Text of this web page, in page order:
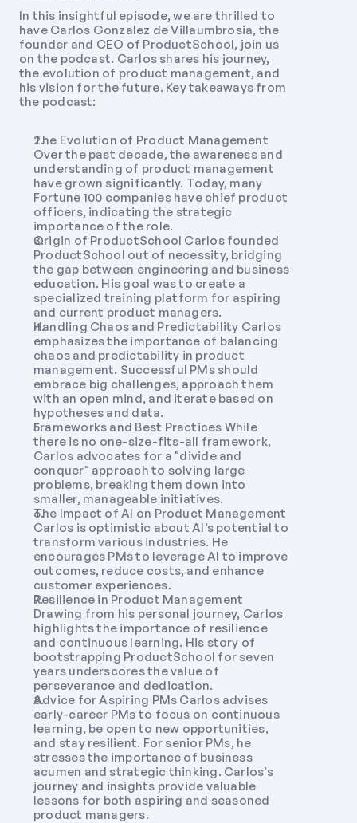
In this insightful episode, we are thrilled to
have Carlos Gonzalez de Villaumbrosia, the
founder and CEO of ProductSchool, join us
on the podcast. Carlos shares his journey,
the evolution of product management, and
his vision for the future. Key takeaways from
the podcast:
The Evolution of Product Management
Over the past decade, the awareness and
understanding of product management
have grown significantly. Today, many
Fortune 100 companies have chief product
officers, indicating the strategic
importance of the role.
Origin of ProductSchool Carlos founded
ProductSchool out of necessity, bridging
the gap between engineering and business
education. His goal was to create a
specialized training platform for aspiring
and current product managers.
Handling Chaos and Predictability Carlos
emphasizes the importance of balancing
chaos and predictability in product
management. Successful PMs should
embrace big challenges, approach them
with an open mind, and iterate based on
hypotheses and data.
Frameworks and Best Practices While
there is no one-size-fits-all framework,
Carlos advocates for a "divide and
conquer" approach to solving large
problems, breaking them down into
smaller, manageable initiatives.
The Impact of AI on Product Management
Carlos is optimistic about AI’s potential to
transform various industries. He
encourages PMs to leverage AI to improve
outcomes, reduce costs, and enhance
customer experiences.
Resilience in Product Management
Drawing from his personal journey, Carlos
highlights the importance of resilience
and continuous learning. His story of
bootstrapping ProductSchool for seven
years underscores the value of
perseverance and dedication.
Advice for Aspiring PMs Carlos advises
early-career PMs to focus on continuous
learning, be open to new opportunities,
and stay resilient. For senior PMs, he
stresses the importance of business
acumen and strategic thinking. Carlos’s
journey and insights provide valuable
lessons for both aspiring and seasoned
product managers.